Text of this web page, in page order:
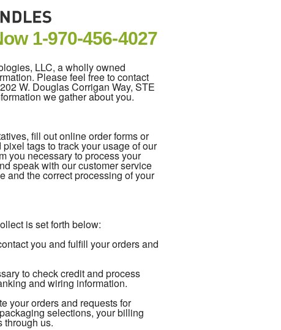
1-970-456-4027
LLC, a wholly owned
Please feel free to contact
W. Douglas Corrigan Way, STE
we gather about you.
fill out online order forms or
tags to track your usage of our
you necessary to process your
speak with our customer service
and the correct processing of your
is set forth below:
you and fulfill your orders and
to check credit and process
and wiring information.
your orders and requests for
selections, your billing
through us.